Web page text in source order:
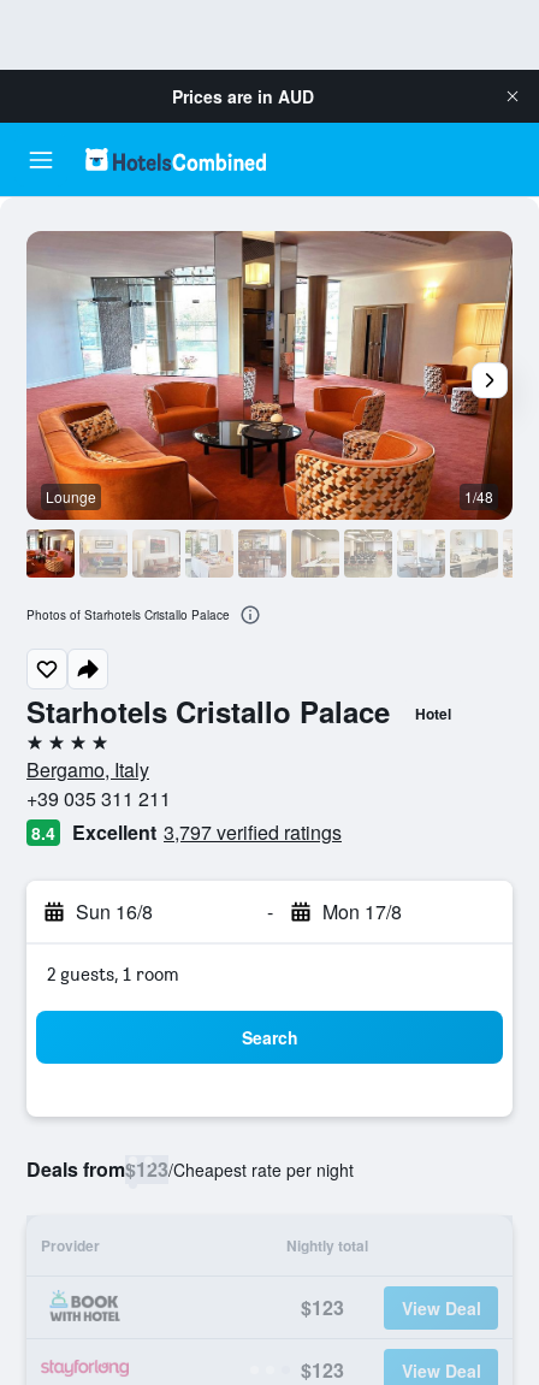
Prices are in AUD
Starhotels Cristallo Palace Hotel
4 stars
Bergamo, Italy
+39 035 311 211
8.4 Excellent 3,797 verified ratings
Sun 16/8 - Mon 17/8
2 guests, 1 room
Search
Deals from$123/Cheapest rate per night
Provider Nightly total
$123 View Deal
$123 View Deal
Lounge 1/48
Photos of Starhotels Cristallo Palace